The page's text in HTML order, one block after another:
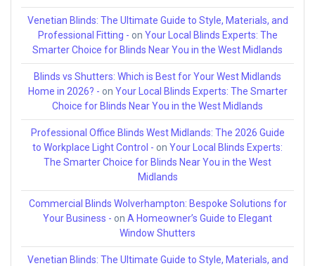
Venetian Blinds: The Ultimate Guide to Style, Materials, and
Professional Fitting - on Your Local Blinds Experts: The
Smarter Choice for Blinds Near You in the West Midlands
Blinds vs Shutters: Which is Best for Your West Midlands
Home in 2026? - on Your Local Blinds Experts: The Smarter
Choice for Blinds Near You in the West Midlands
Professional Office Blinds West Midlands: The 2026 Guide
to Workplace Light Control - on Your Local Blinds Experts:
The Smarter Choice for Blinds Near You in the West
Midlands
Commercial Blinds Wolverhampton: Bespoke Solutions for
Your Business - on A Homeowner’s Guide to Elegant
Window Shutters
Venetian Blinds: The Ultimate Guide to Style, Materials, and